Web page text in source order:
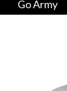
Go Army